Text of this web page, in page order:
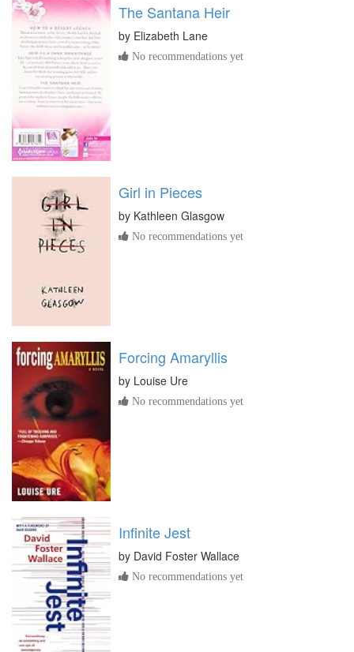
The Santana Heir
by Elizabeth Lane
No recommendations yet
Girl in Pieces
by Kathleen Glasgow
No recommendations yet
Forcing Amaryllis
by Louise Ure
No recommendations yet
Infinite Jest
by David Foster Wallace
No recommendations yet